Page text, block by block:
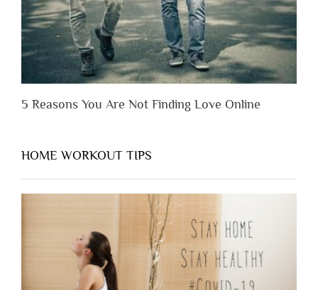
5 Reasons You Are Not Finding Love Online
HOME WORKOUT TIPS